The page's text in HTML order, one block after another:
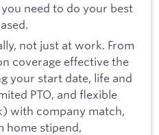
need to do your best
not just at work. From
coverage effective the
your start date, life and
PTO, and flexible
with company match,
home stipend,